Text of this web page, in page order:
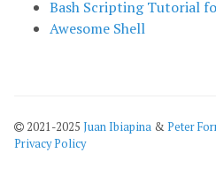
Bash Scripting Tutorial
Awesome Shell
2021-2025 Juan Ibiapina &Peter
Privacy Policy